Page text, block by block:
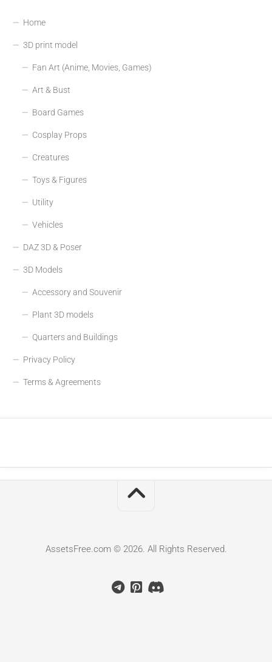
Home
3D print model
Fan Art (Anime, Movies, Games)
Art & Bust
Board Games
Cosplay Props
Creatures
Toys & Figures
Utility
Vehicles
DAZ 3D & Poser
3D Models
Accessory and Souvenir
Plant 3D models
Quarters and Buildings
Privacy Policy
Terms & Agreements
AssetsFree.com © 2026. All Rights Reserved.